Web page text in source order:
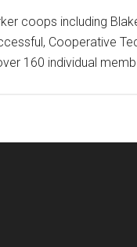
coops including
Cooperative
160 individual